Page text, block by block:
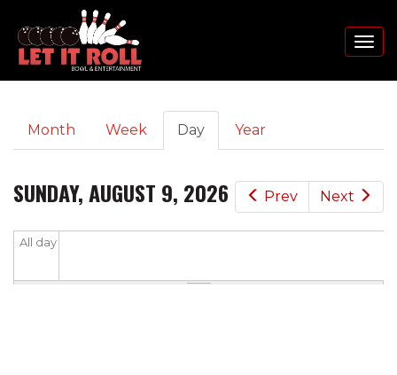
SkipPRIMARY
TABS
Month Week Day (active
tab)
Year
Prev Next
SUNDAY, AUGUST 9, 2026
All day